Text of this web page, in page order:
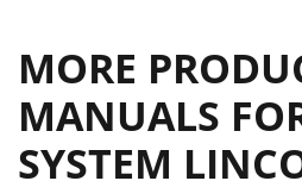
MORE
MANUALS
SYSTEM